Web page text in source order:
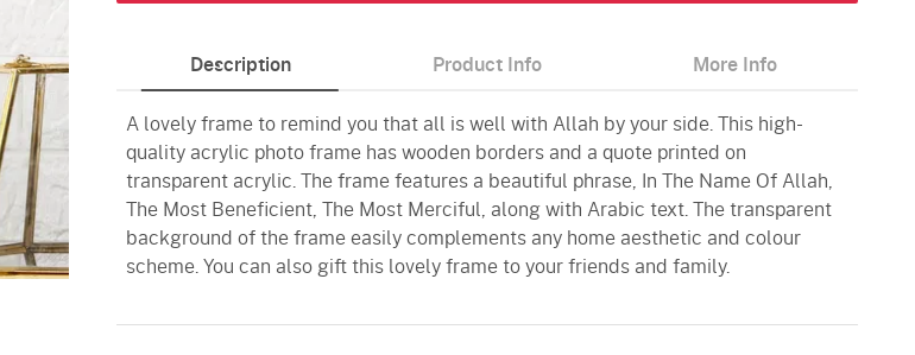
Description Product Info More Info
A lovely frame to remind you that all is well with Allah by your side. This high-
quality acrylic photo frame has wooden borders and a quote printed on
transparent acrylic. The frame features a beautiful phrase, In The Name Of Allah,
The Most Beneficient, The Most Merciful, along with Arabic text. The transparent
background of the frame easily complements any home aesthetic and colour
scheme. You can also gift this lovely frame to your friends and family.